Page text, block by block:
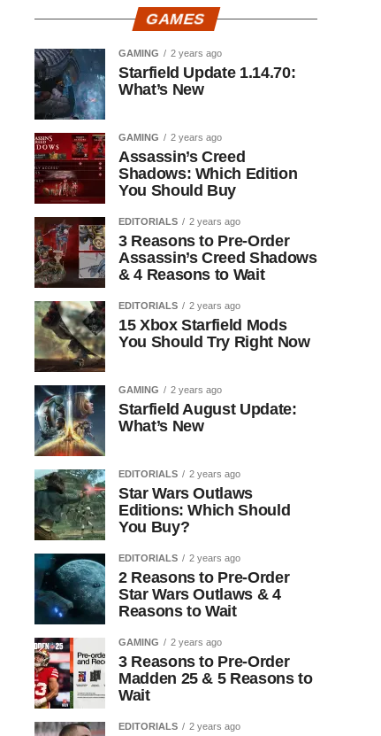
GAMES
GAMING 2 years ago
Starfield Update 1.14.70:
What’s New
GAMING 2 years ago
Assassin’s Creed
Shadows: Which Edition
You Should Buy
EDITORIALS 2 years ago
3 Reasons to Pre-Order
Assassin’s Creed Shadows
& 4 Reasons to Wait
EDITORIALS 2 years ago
15 Xbox Starfield Mods
You Should Try Right Now
GAMING 2 years ago
Starfield August Update:
What’s New
EDITORIALS 2 years ago
Star Wars Outlaws
Editions: Which Should
You Buy?
EDITORIALS 2 years ago
2 Reasons to Pre-Order
Star Wars Outlaws & 4
Reasons to Wait
GAMING 2 years ago
3 Reasons to Pre-Order
Madden 25 & 5 Reasons to
Wait
EDITORIALS 2 years ago